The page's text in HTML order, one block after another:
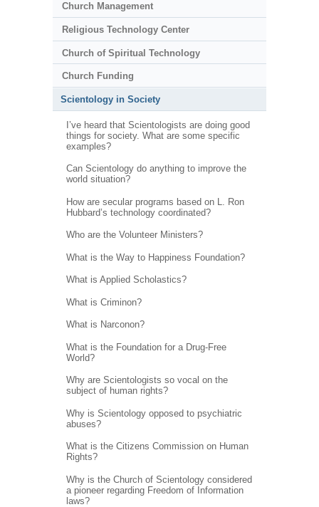
Church Management
Religious Technology Center
Church of Spiritual Technology
Church Funding
Scientology in Society
I’ve heard that Scientologists are doing good
things for society. What are some specific
examples?
Can Scientology do anything to improve the
world situation?
How are secular programs based on L. Ron
Hubbard’s technology coordinated?
Who are the Volunteer Ministers?
What is the Way to Happiness Foundation?
What is Applied Scholastics?
What is Criminon?
What is Narconon?
What is the Foundation for a Drug-Free
World?
Why are Scientologists so vocal on the
subject of human rights?
Why is Scientology opposed to psychiatric
abuses?
What is the Citizens Commission on Human
Rights?
Why is the Church of Scientology considered
a pioneer regarding Freedom of Information
laws?